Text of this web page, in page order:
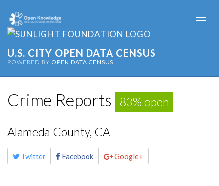
U.S. CITY OPEN DATA CENSUS
POWERED BY OPEN DATA CENSUS
Crime Reports 83% open
Alameda County, CA
Share
this Twitter Facebook Google+